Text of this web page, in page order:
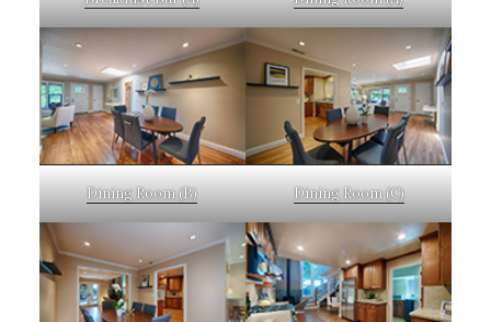
Dining Room (B) Dining Room (C)